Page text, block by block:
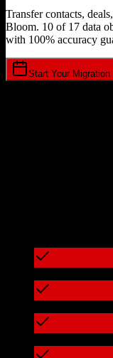
Transfer contacts,
Bloom. 10 of 17 data
with 100% accuracy
Start Your Migration